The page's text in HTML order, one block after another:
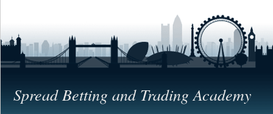
Spread Betting and Trading Academy